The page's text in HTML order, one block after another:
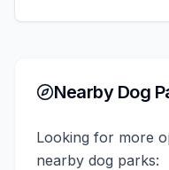
Nearby Dog
Looking for more
nearby dog parks: